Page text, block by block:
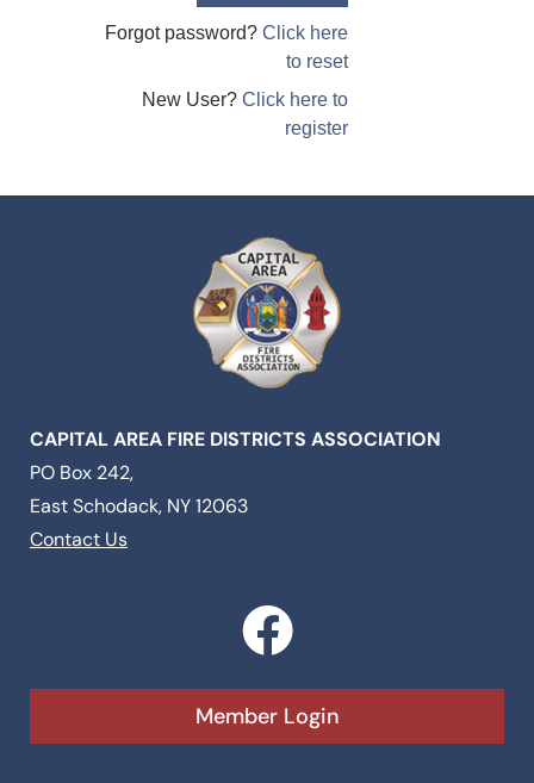
Forgot password? Click here
to reset
New User? Click here to
register
CAPITAL AREA FIRE DISTRICTS ASSOCIATION
PO Box 242,
East Schodack, NY 12063
Contact Us
F
a
c
e
Member Login